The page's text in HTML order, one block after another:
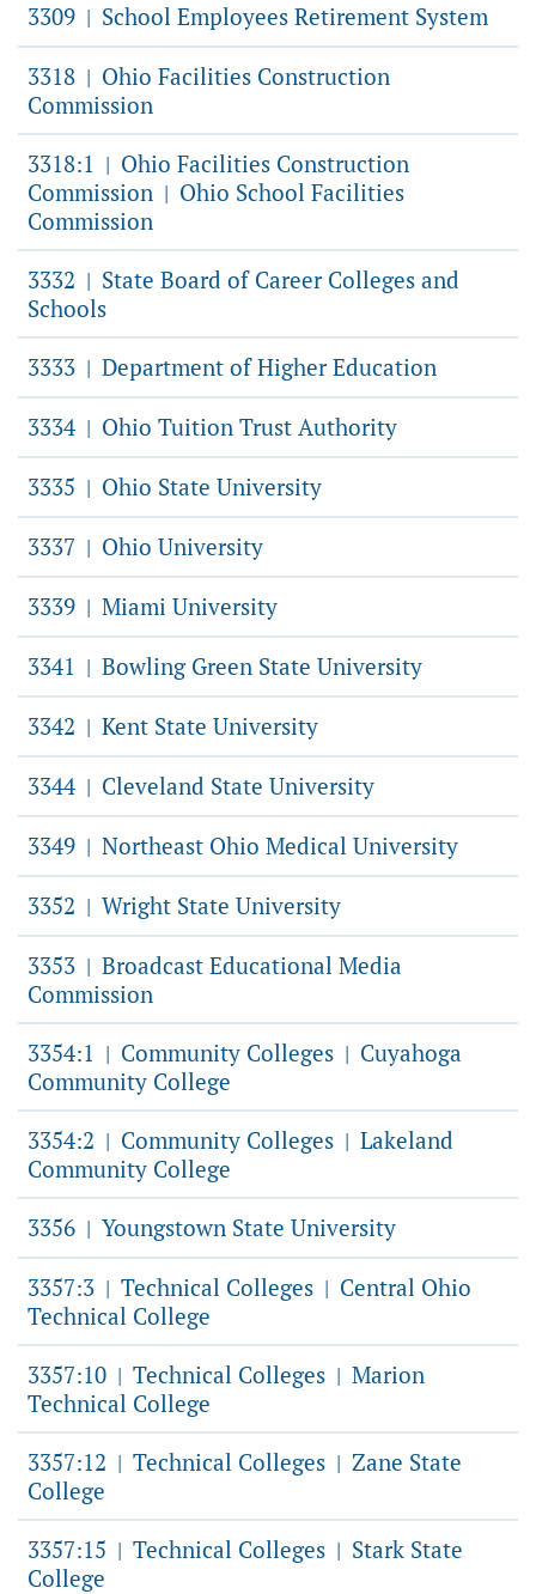
3309 | School Employees Retirement System
3318 | Ohio Facilities Construction
Commission
3318:1 | Ohio Facilities Construction
Commission | Ohio School Facilities
Commission
3332 | State Board of Career Colleges and
Schools
3333 | Department of Higher Education
3334 | Ohio Tuition Trust Authority
3335 | Ohio State University
3337 | Ohio University
3339 | Miami University
3341 | Bowling Green State University
3342 | Kent State University
3344 | Cleveland State University
3349 | Northeast Ohio Medical University
3352 | Wright State University
3353 | Broadcast Educational Media
Commission
3354:1 | Community Colleges | Cuyahoga
Community College
3354:2 | Community Colleges | Lakeland
Community College
3356 | Youngstown State University
3357:3 | Technical Colleges | Central Ohio
Technical College
3357:10 | Technical Colleges | Marion
Technical College
3357:12 | Technical Colleges | Zane State
College
3357:15 | Technical Colleges | Stark State
College